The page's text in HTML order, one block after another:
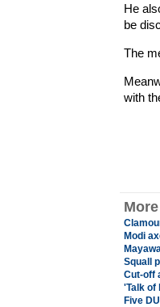
He
be
The
with
Modi
Squall
Cut-off
'Talk of
Five